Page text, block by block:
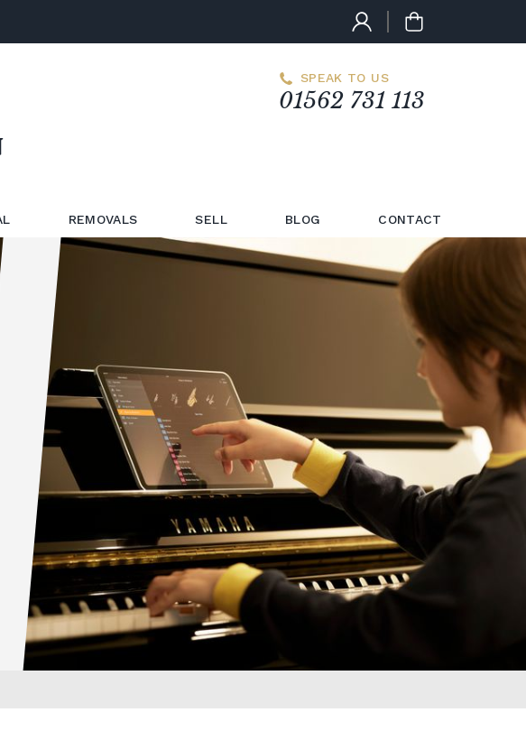
SPEAK TO US
01562 731 113
REMOVALS SELL BLOG CONTACT